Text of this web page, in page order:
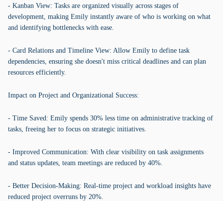
- Kanban View: Tasks are organized visually across stages of
development, making Emily instantly aware of who is working on what
and identifying bottlenecks with ease.
- Card Relations and Timeline View: Allow Emily to define task
dependencies, ensuring she doesn't miss critical deadlines and can plan
resources efficiently.
Impact on Project and Organizational Success:
- Time Saved: Emily spends 30% less time on administrative tracking of
tasks, freeing her to focus on strategic initiatives.
- Improved Communication: With clear visibility on task assignments
and status updates, team meetings are reduced by 40%.
- Better Decision-Making: Real-time project and workload insights have
reduced project overruns by 20%.